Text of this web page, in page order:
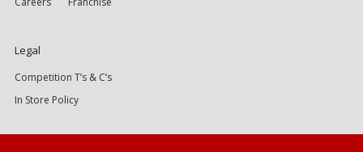
Legal
Competition T’s & C’s
In Store Policy